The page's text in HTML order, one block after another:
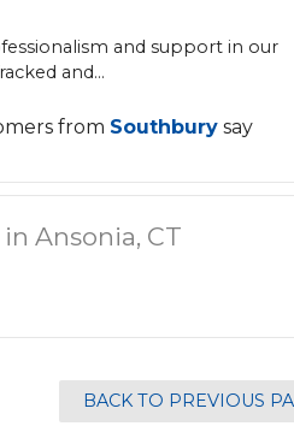
and support in our
and...
from Southbury say
Ansonia, CT
BACK TO PREVIOUS